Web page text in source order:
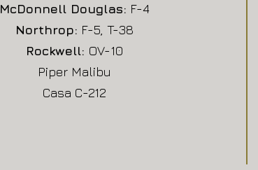
McDonnell Douglas: F-4
Northrop: F-5, T-38
Rockwell: OV-10
Piper Malibu
Casa C-212